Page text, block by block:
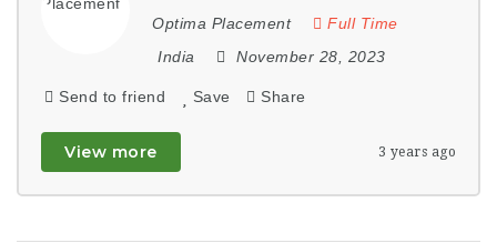
Optima Placement
Full Time
India
November 28, 2023
Send to friend Save Share
View more 3 years ago